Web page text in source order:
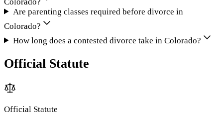
Are parenting classes required before divorce in
Colorado?
How long does a contested divorce take in Colorado?
Official Statute
Official Statute